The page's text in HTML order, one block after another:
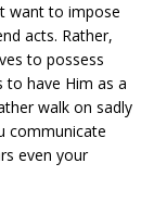
want to impose
acts. Rather,
to possess
to have Him as a
walk on sadly
communicate
even your